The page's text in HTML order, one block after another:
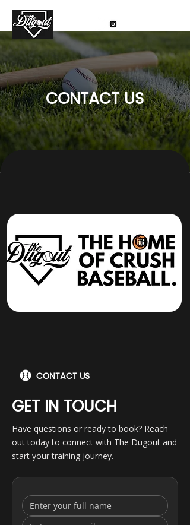
CONTACT US
CONTACT US
GET IN TOUCH
Have questions or ready to book? Reach
out today to connect with The Dugout and
start your training journey.